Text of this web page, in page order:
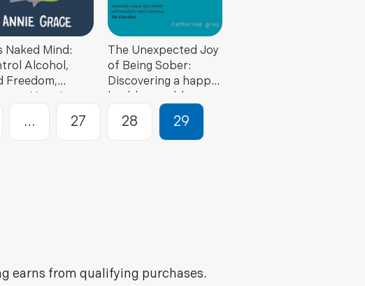
Naked Mind:
Alcohol,
Freedom,
Happiness
Your Life
The Unexpected Joy
of Being Sober:
Discovering a happy,
healthy, wealthy
alcohol-free life
… 27 28 29
earns from qualifying purchases.